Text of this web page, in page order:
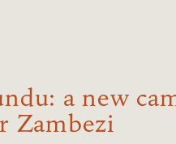
a new
Zambezi